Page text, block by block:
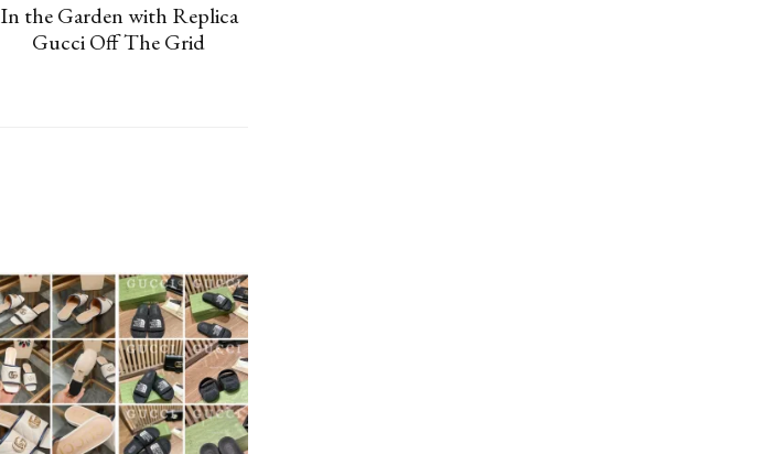
In the Garden with Replica
Gucci Off The Grid